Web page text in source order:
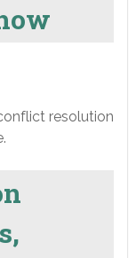
resolution